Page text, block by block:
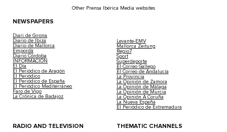
Other Prensa Ibérica Media websites
NEWSPAPERS
Diari de Girona
Diario de Ibiza
Diario de Mallorca
Empordà
Diario Córdoba
INFORMACIÓN
El Día
El Periódico de Aragón
El Periódico
El Periódico de España
El Periódico Mediterráneo
Faro de Vigo
La Crónica de Badajoz
Levante-EMV
Mallorca Zeitung
Regio7
Sport
Superdeporte
El Correo Gallego
El Correo de Andalucía
La Provincia
La Opinión de Zamora
La Opinión de Málaga
La Opinión de Murcia
La Opinión A Coruña
La Nueva España
El Periódico de Extremadura
RADIO AND TELEVISION THEMATIC CHANNELS